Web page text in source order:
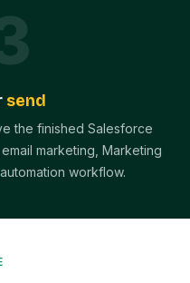
send
the finished Salesforce
marketing, Marketing
workflow.